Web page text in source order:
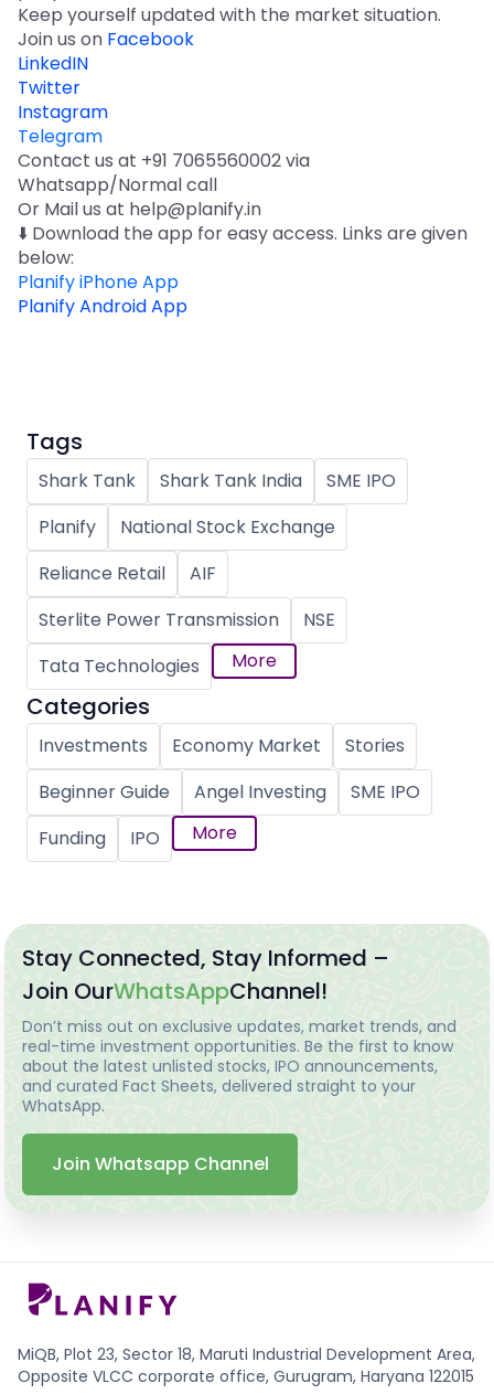
Keep yourself updated with the market situation.
Join us on Facebook
LinkedIN
Twitter
Instagram
Telegram
Contact us at +91 7065560002 via
Whatsapp/Normal call
Or Mail us at help@planify.in
⬇️ Download the app for easy access. Links are given
below:
Planify iPhone App
Planify Android App
Tags
Shark Tank Shark Tank India
SME IPO
Planify
National Stock Exchange
Reliance Retail
AIF
Sterlite Power Transmission
NSE
Tata Technologies
More
Categories
Investments Economy Market
Stories
Beginner Guide
Angel Investing
SME IPO
Funding
IPO More
Stay Connected, Stay Informed –
Join OurWhatsAppChannel!
Don’t miss out on exclusive updates, market trends, and
real-time investment opportunities. Be the first to know
about the latest unlisted stocks, IPO announcements,
and curated Fact Sheets, delivered straight to your
WhatsApp.
Join Whatsapp Channel
MiQB, Plot 23, Sector 18, Maruti Industrial Development Area,
Opposite VLCC corporate office, Gurugram, Haryana 122015